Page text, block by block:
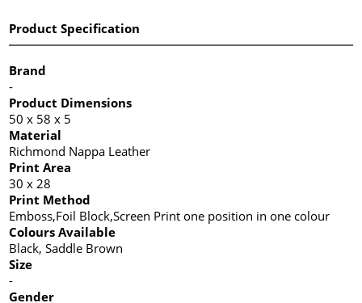
Product Specification
Brand
-
Product Dimensions
50 x 58 x 5
Material
Richmond Nappa Leather
Print Area
30 x 28
Print Method
Emboss,Foil Block,Screen Print one position in one colour
Colours Available
Black, Saddle Brown
Size
-
Gender